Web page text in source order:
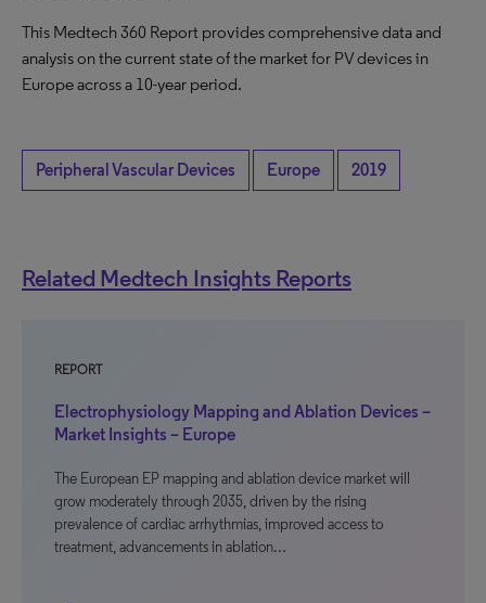
This Medtech 360 Report provides comprehensive data and
analysis on the current state of the market for PV devices in
Europe across a 10-year period.
Peripheral Vascular Devices Europe 2019
Related Medtech Insights Reports
REPORT
Electrophysiology Mapping and Ablation Devices –
Market Insights – Europe
The European EP mapping and ablation device market will
grow moderately through 2035, driven by the rising
prevalence of cardiac arrhythmias, improved access to
treatment, advancements in ablation…